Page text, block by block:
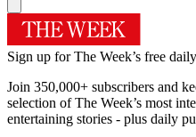
Sign up for The Week’s free
Join 350,000+ subscribers and
selection of The Week’s most
entertaining stories - plus daily